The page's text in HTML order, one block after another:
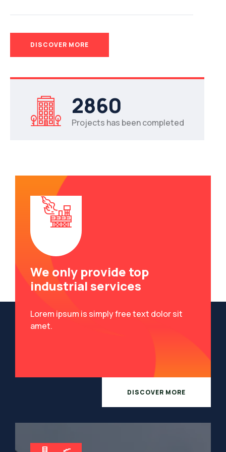
DISCOVER MORE
2860
Projects has been completed
We only provide top
industrial services
Lorem ipsum is simply free text dolor sit
amet.
DISCOVER MORE